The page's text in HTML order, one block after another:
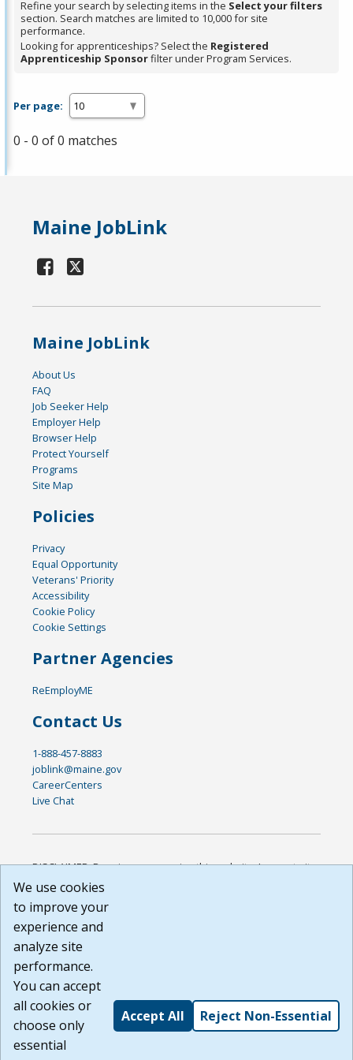
Refine your search by selecting items in the Select your filters
section. Search matches are limited to 10,000 for site
performance.
Looking for apprenticeships? Select the Registered
Apprenticeship Sponsorfilter under Program Services.
Per page:
0 - 0 of 0 matches
Maine JobLink
Maine JobLink
About Us
FAQ
Job Seeker Help
Employer Help
Browser Help
Protect Yourself
Programs
Site Map
Policies
Privacy
Equal Opportunity
Veterans' Priority
Accessibility
Cookie Policy
Cookie Settings
Partner Agencies
ReEmployME
Contact Us
1-888-457-8883
joblink@maine.gov
CareerCenters
Live Chat
DISCLAIMER: By using or accessing this website, I agree to its
Terms of Use and all other Policies. I acknowledge and agree
courtesy to me as a website user or visitor. Neither the state,
nor the state labor agency are responsible for or endorse in
any way any materials, information, goods, or services
available through third-party linked sites, any privacy policies,
or any other practices of such sites. I acknowledge and
agree that the Terms of Use and all other Policies for this
Website are available to me, and I have read theFull
Build: 185cbd2bac10e1bc83ab283352c24c0a9f3fd098 ,
1.131
We use cookies
to improve your
experience and
analyze site
performance.
You can accept
all cookies or
choose only
essential
Accept All Reject Non-Essential